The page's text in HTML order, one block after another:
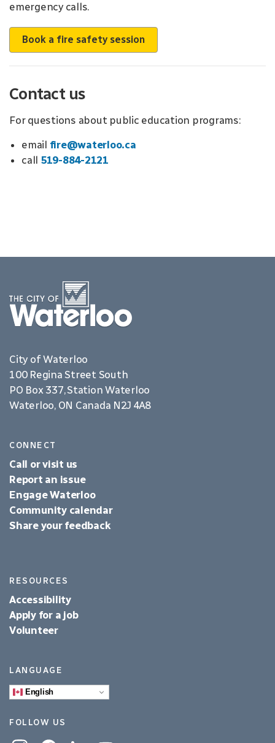
emergency calls.
Book a fire safety session
Contact us
For questions about public education programs:
email fire@waterloo.ca
call 519-884-2121
City of Waterloo
100 Regina Street South
PO Box 337, Station Waterloo
Waterloo, ON Canada N2J 4A8
CONNECT
Call or visit us
Report an issue
Engage Waterloo
Community calendar
Share your feedback
RESOURCES
Accessibility
Apply for a job
Volunteer
LANGUAGE
English
FOLLOW US